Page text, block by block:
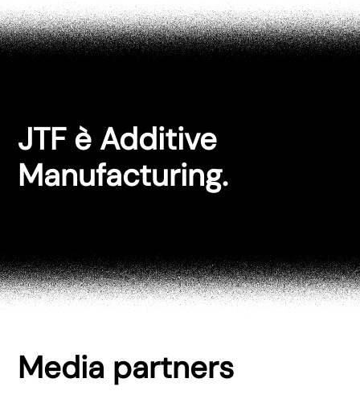
JTF è Additive
Manufacturing.
Media partners